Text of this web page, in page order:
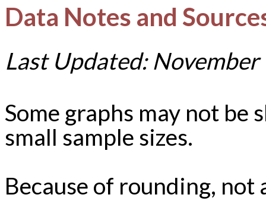
Data Notes and
Last Updated:
Some graphs may not be
small sample sizes.
Because of rounding,